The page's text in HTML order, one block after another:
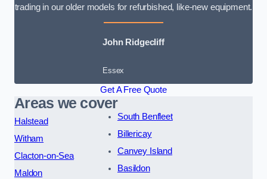
trading in our older models for refurbished, like-new equipment.
John Ridgecliff
Essex
Get A Free Quote
Areas we cover
Halstead
Witham
Clacton-on-Sea
Maldon
South Benfleet
Billericay
Canvey Island
Basildon